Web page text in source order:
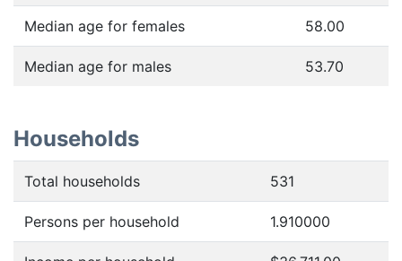
Median age for females 58.00
Median age for males 53.70
Households
Total households 531
Persons per household 1.910000